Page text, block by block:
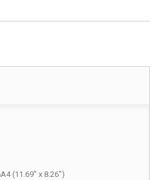
A4 (11.69" x 8.26")